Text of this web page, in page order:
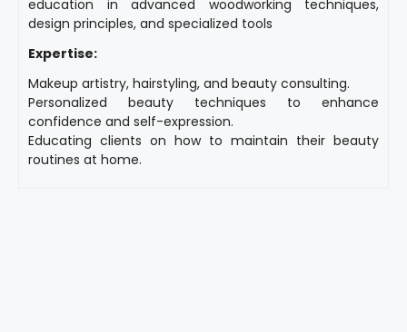
education in advanced woodworking techniques,
design principles, and specialized tools
Expertise:
Makeup artistry, hairstyling, and beauty consulting.
Personalized beauty techniques to enhance
confidence and self-expression.
Educating clients on how to maintain their beauty
routines at home.